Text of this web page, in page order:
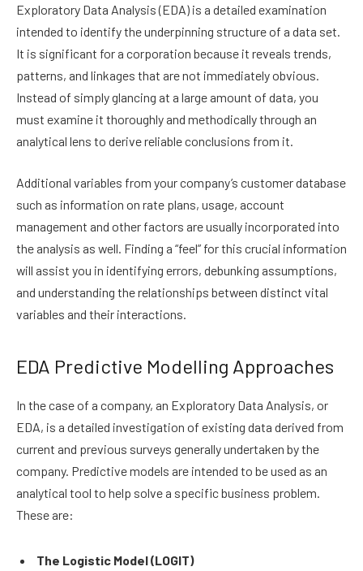
Exploratory Data Analysis (EDA) is a detailed examination
intended to identify the underpinning structure of a data set.
It is significant for a corporation because it reveals trends,
patterns, and linkages that are not immediately obvious.
Instead of simply glancing at a large amount of data, you
must examine it thoroughly and methodically through an
analytical lens to derive reliable conclusions from it.
Additional variables from your company’s customer database
such as information on rate plans, usage, account
management and other factors are usually incorporated into
the analysis as well. Finding a “feel” for this crucial information
will assist you in identifying errors, debunking assumptions,
and understanding the relationships between distinct vital
variables and their interactions.
EDA Predictive Modelling Approaches
In the case of a company, an Exploratory Data Analysis, or
EDA, is a detailed investigation of existing data derived from
current and previous surveys generally undertaken by the
company. Predictive models are intended to be used as an
analytical tool to help solve a specific business problem.
These are:
The Logistic Model (LOGIT)